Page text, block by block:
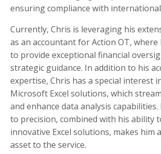
ensuring compliance with
Currently, Chris is leveraging his
as an accountant for Action OT, where
to provide exceptional financial
strategic guidance. In addition to his
expertise, Chris has a special interest
Microsoft Excel solutions, which
and enhance data analysis capabilities.
to precision, combined with his ability
innovative Excel solutions, makes him
asset to the service.